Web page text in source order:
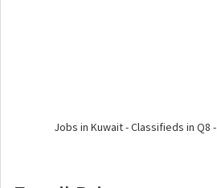
Jobs in Kuwait - Classifieds in Q8 -